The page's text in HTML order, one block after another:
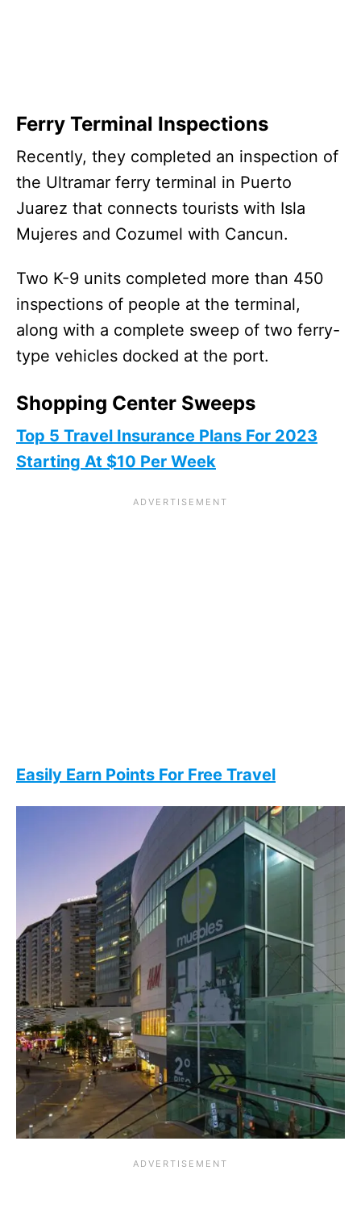
Ferry Terminal Inspections
Recently, they completed an inspection of
the Ultramar ferry terminal in Puerto
Juarez that connects tourists with Isla
Mujeres and Cozumel with Cancun.
Two K-9 units completed more than 450
inspections of people at the terminal,
along with a complete sweep of two ferry-
type vehicles docked at the port.
Shopping Center Sweeps
Top 5 Travel Insurance Plans For 2023
Starting At $10 Per Week
Easily Earn Points For Free Travel